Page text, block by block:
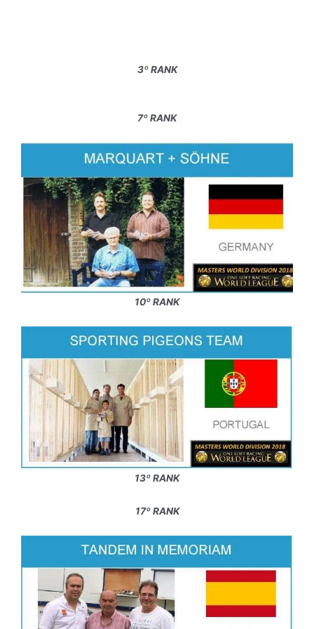
3º RANK
7º RANK
10º RANK
13º RANK
17º RANK